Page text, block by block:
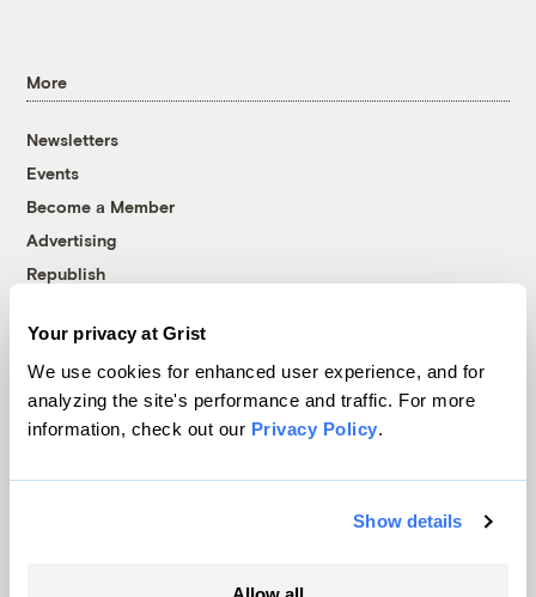
Your privacy at Grist
We use cookies for enhanced user experience, and for
analyzing the site's performance and traffic. For more
information, check out our Privacy Policy.
Show details
More
Newsletters
Events
Become a Member
Advertising
Republish
© 1999-2026 Grist Magazine, Inc. All rights reserved.
Grist is powered byWordPress VIP